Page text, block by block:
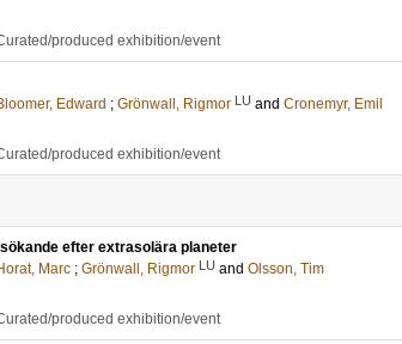
produced exhibition/event
Edward ; Grönwall, Rigmor LU and Cronemyr, Emil
produced exhibition/event
efter extrasolära planeter
Marc ; Grönwall, Rigmor LU and Olsson, Tim
produced exhibition/event